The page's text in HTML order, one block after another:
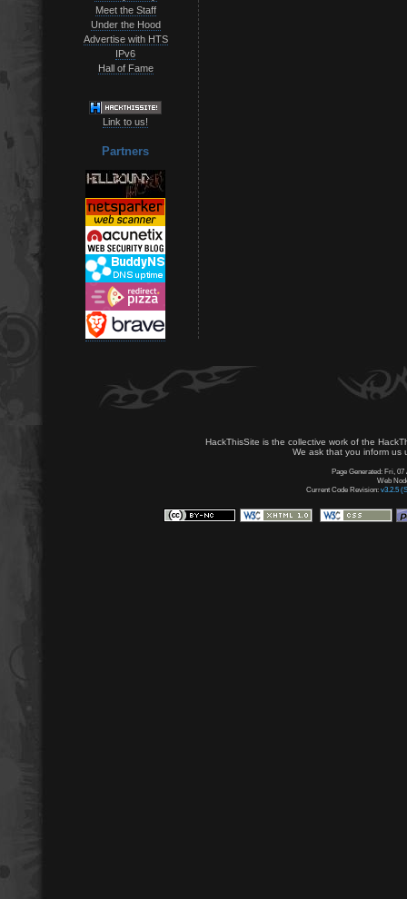
Meet the Staff
Under the Hood
Advertise with HTS
IPv6
Hall of Fame
Link to us!
Partners
HackThisSite is the collective work of the
We ask that you inform us
Page Generated: Fri, 07
Web
Current Code Revision: v3.2.5